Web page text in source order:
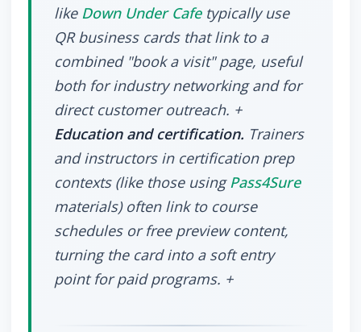
like Down Under Cafetypically use
QR business cards that link to a
combined "book a visit" page, useful
both for industry networking and for
direct customer outreach. +
Education and certification. Trainers
and instructors in certification prep
contexts (like those usingPass4Sure
materials) often link to course
schedules or free preview content,
turning the card into a soft entry
point for paid programs. +